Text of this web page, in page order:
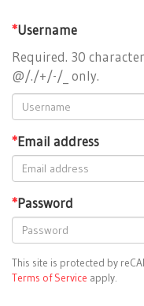
*Username
Required. 30
@/./+/-/_ only.
*Email address
*Password
This site is protected by
Terms of Service apply.